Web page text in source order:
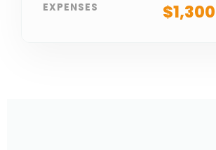
EXPENSES
$1,300